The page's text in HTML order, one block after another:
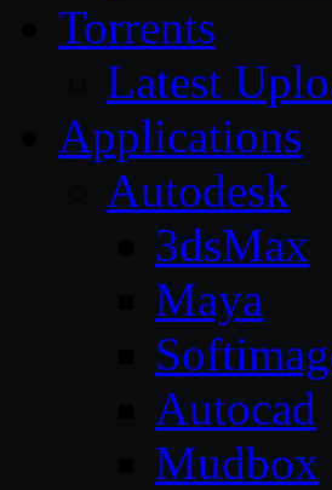
Torrents
Latest
Applications
Autodesk
3dsMax
Maya
Autocad
Mudbox